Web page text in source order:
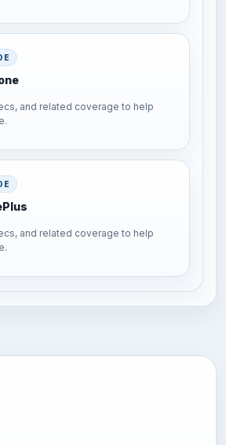
and related coverage to help
and related coverage to help